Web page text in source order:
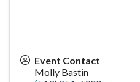
Event Contact
Molly Bastin